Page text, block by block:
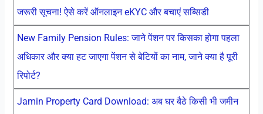
जरूरी सूचना! ऐसे करें ऑनलाइन eKYC और बचाएं सब्सिडी
New Family Pension Rules: जाने पेंशन पर किसका होगा पहला
अधिकार और क्या हट जाएगा पेंशन से बेटियों का नाम, जाने क्या है पूरी
रिपोर्ट?
Jamin Property Card Download: अब घर बैठे किसी भी जमीन